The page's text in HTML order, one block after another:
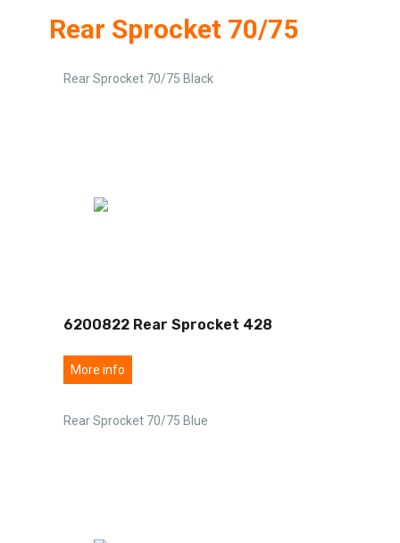
Rear Sprocket 70/75
Rear Sprocket 70/75 Black
6200822 Rear Sprocket 428
More info
Rear Sprocket 70/75 Blue